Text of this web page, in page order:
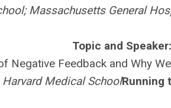
Massachusetts General
Topic and Speaker:
Negative Feedback and Why
Harvard Medical SchoolRunning